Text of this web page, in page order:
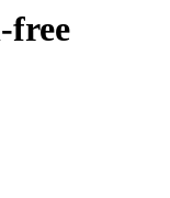
free